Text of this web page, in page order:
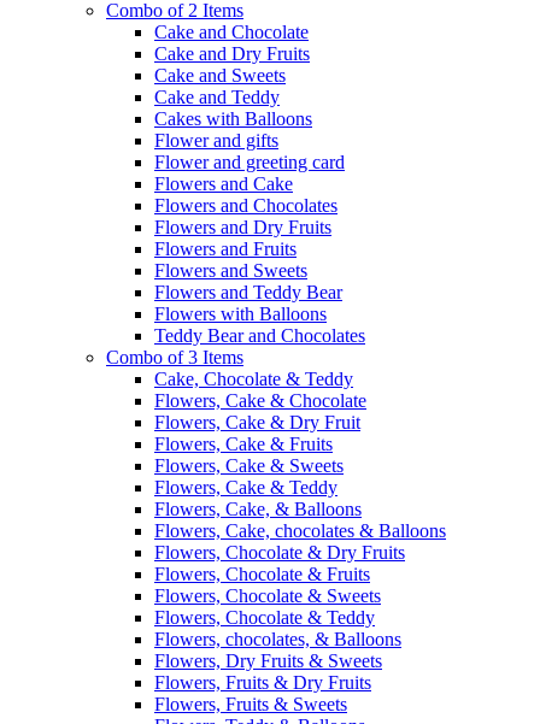
Combo of 2 Items
Cake and Chocolate
Cake and Dry Fruits
Cake and Sweets
Cake and Teddy
Cakes with Balloons
Flower and gifts
Flower and greeting card
Flowers and Cake
Flowers and Chocolates
Flowers and Dry Fruits
Flowers and Fruits
Flowers and Sweets
Flowers and Teddy Bear
Flowers with Balloons
Teddy Bear and Chocolates
Combo of 3 Items
Cake, Chocolate & Teddy
Flowers, Cake & Chocolate
Flowers, Cake & Dry Fruit
Flowers, Cake & Fruits
Flowers, Cake & Sweets
Flowers, Cake & Teddy
Flowers, Cake, & Balloons
Flowers, Cake, chocolates & Balloons
Flowers, Chocolate & Dry Fruits
Flowers, Chocolate & Fruits
Flowers, Chocolate & Sweets
Flowers, Chocolate & Teddy
Flowers, chocolates, & Balloons
Flowers, Dry Fruits & Sweets
Flowers, Fruits & Dry Fruits
Flowers, Fruits & Sweets